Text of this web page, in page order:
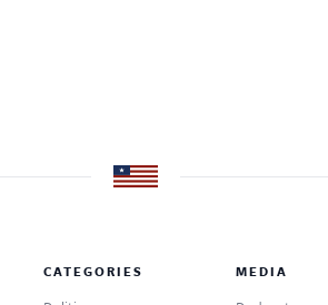
CATEGORIES MEDIA